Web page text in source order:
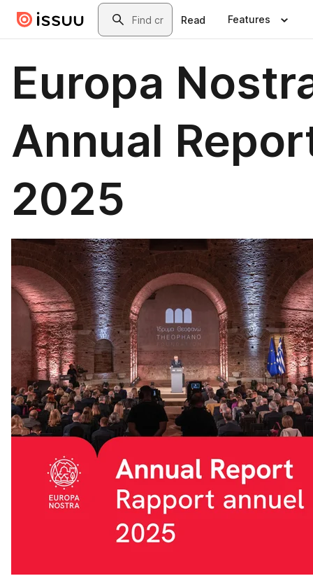
Skip to main contentSearch
Read Features
Europa
Annual
2025